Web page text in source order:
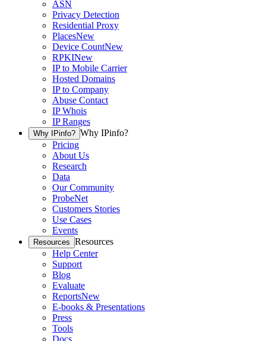
ASN
Privacy Detection
Residential Proxy
PlacesNew
Device CountNew
RPKINew
IP to Mobile Carrier
Hosted Domains
IP to Company
Abuse Contact
IP Whois
IP Ranges
Why IPinfo? Why IPinfo?
Pricing
About Us
Research
Data
Our Community
ProbeNet
Customers Stories
Use Cases
Events
Resources Resources
Help Center
Support
Blog
Evaluate
ReportsNew
E-books & Presentations
Press
Tools